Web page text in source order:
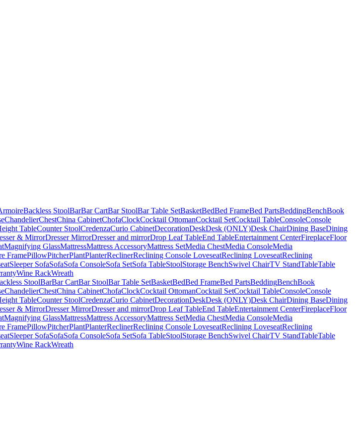
Backless StoolBarBar CartBar StoolBar Table SetBasketBedBed FrameBed PartsBeddingBenchBook
ChandelierChestChina CabinetChofaClockCocktail OttomanCocktail SetCocktail TableConsoleConsole
TableCounter StoolCredenzaCurio CabinetDecorationDeskDesk (ONLY)Desk ChairDining BaseDining
& MirrorDresser MirrorDresser and mirrorDrop Leaf TableEnd TableEntertainment CenterFireplaceFloor
Magnifying GlassMattressMattress AccessoryMattress SetMedia ChestMedia ConsoleMedia
FramePillowPitcherPlantPlanterReclinerReclining Console LoveseatReclining LoveseatReclining
Sleeper SofaSofaSofa ConsoleSofa SetSofa TableStoolStorage BenchSwivel ChairTV StandTableTable
Wine RackWreath
StoolBarBar CartBar StoolBar Table SetBasketBedBed FrameBed PartsBeddingBenchBook
ChandelierChestChina CabinetChofaClockCocktail OttomanCocktail SetCocktail TableConsoleConsole
TableCounter StoolCredenzaCurio CabinetDecorationDeskDesk (ONLY)Desk ChairDining BaseDining
& MirrorDresser MirrorDresser and mirrorDrop Leaf TableEnd TableEntertainment CenterFireplaceFloor
Magnifying GlassMattressMattress AccessoryMattress SetMedia ChestMedia ConsoleMedia
FramePillowPitcherPlantPlanterReclinerReclining Console LoveseatReclining LoveseatReclining
Sleeper SofaSofaSofa ConsoleSofa SetSofa TableStoolStorage BenchSwivel ChairTV StandTableTable
Wine RackWreath